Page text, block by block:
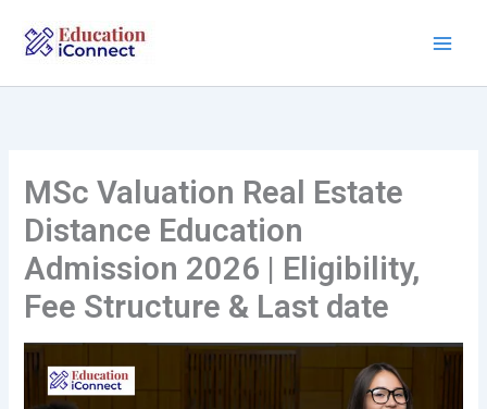
MSc Valuation Real Estate
Distance Education
Admission 2026 | Eligibility,
Fee Structure & Last date